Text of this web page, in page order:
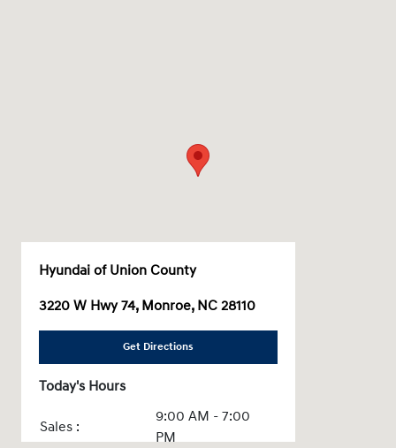
Hyundai of Union County
3220 W Hwy 74, Monroe, NC 28110
Get Directions
Today's Hours
Sales :
9:00 AM - 7:00
PM